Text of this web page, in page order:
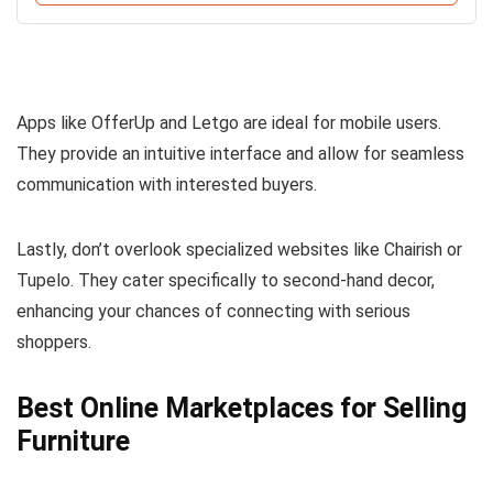
Apps like OfferUp and Letgo are ideal for mobile users.
They provide an intuitive interface and allow for seamless
communication with interested buyers.
Lastly, don’t overlook specialized websites like Chairish or
Tupelo. They cater specifically to second-hand decor,
enhancing your chances of connecting with serious
shoppers.
Best Online Marketplaces for Selling
Furniture